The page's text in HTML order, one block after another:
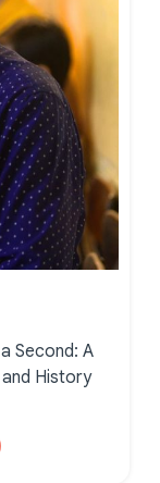
Second: A
History